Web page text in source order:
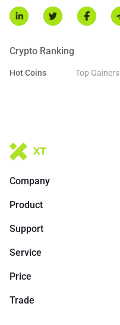
loan types.
Crypto Ranking
Hot Coins Top Gainers
Company
Product
Support
Service
Price
Trade